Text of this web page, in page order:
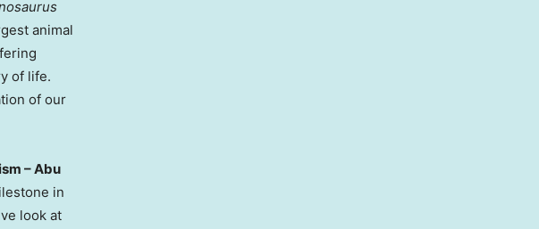
animal
of life.
of our
–Abu
in
look at